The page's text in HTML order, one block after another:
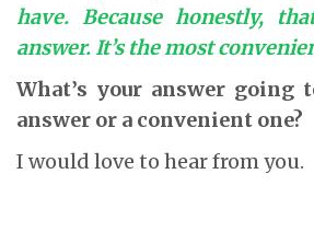
have. Because honestly,
answer. It’s the most
What’s your answer going
answer or a convenient one?
I would love to hear from you.